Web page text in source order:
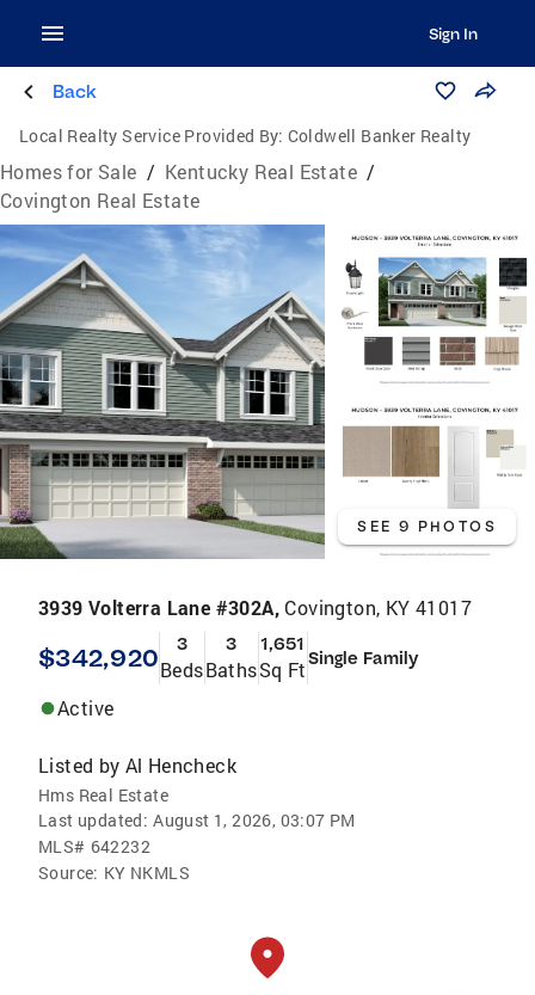
Sign In
Back
Local Realty Service Provided By: Coldwell Banker Realty
Homes for Sale / Kentucky Real Estate /
Covington Real Estate
SEE 9 PHOTOS
3939 Volterra Lane #302A, Covington, KY 41017
$342,920 3
Beds
3
Baths
1,651
Sq FtSingle Family
Active
Listed by Al Hencheck
Hms Real Estate
Last updated: August 1, 2026, 03:07 PM
MLS# 642232
Source: KY NKMLS